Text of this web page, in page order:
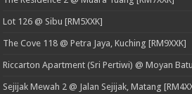
Lot 126 @ Sibu [RM5XXK]
The Cove 118 @ Petra Jaya, Kuching [RM9XXK]
Riccarton Apartment (Sri Pertiwi) @ Moyan
Sejijak Mewah 2 @ Jalan Sejijak, Matang